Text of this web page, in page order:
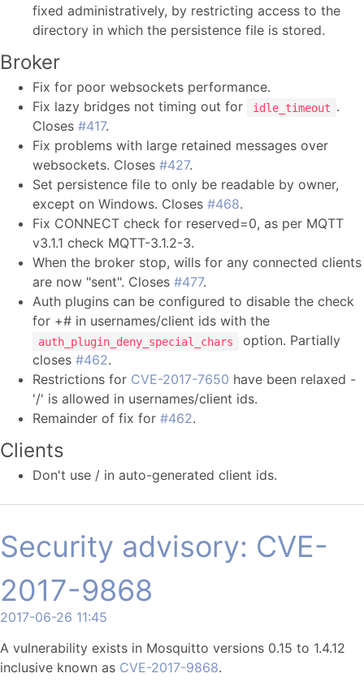
fixed administratively, by restricting access to the
directory in which the persistence file is stored.
Broker
Fix for poor websockets performance.
Fix lazy bridges not timing out for
idle_timeout .
Closes #417.
Fix problems with large retained messages over
websockets. Closes #427.
Set persistence file to only be readable by owner,
except on Windows. Closes #468.
Fix CONNECT check for reserved=0, as per MQTT
v3.1.1 check MQTT-3.1.2-3.
When the broker stop, wills for any connected clients
are now "sent". Closes #477.
Auth plugins can be configured to disable the check
for +# in usernames/client ids with the
auth_plugin_deny_special_chars
option. Partially
closes #462.
Restrictions for CVE-2017-7650 have been relaxed -
'/' is allowed in usernames/client ids.
Remainder of fix for #462.
Clients
Don't use / in auto-generated client ids.
Security advisory: CVE-
2017-9868
2017-06-26 11:45
A vulnerability exists in Mosquitto versions 0.15 to 1.4.12
inclusive known as CVE-2017-9868.